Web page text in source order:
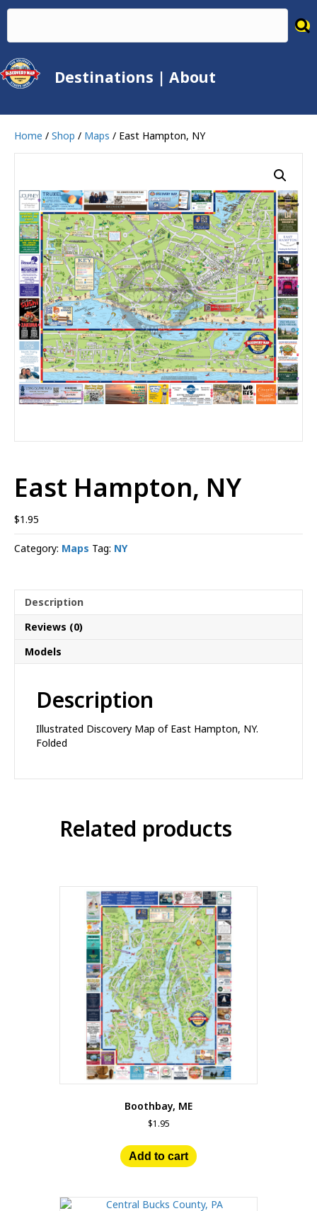
Destinations | About
Home / Shop / Maps / East Hampton, NY
East Hampton, NY
$1.95
Category: Maps Tag: NY
Description
Reviews (0)
Models
Description
Illustrated Discovery Map of East Hampton, NY.
Folded
Related products
Boothbay, ME
$1.95
Add to cart